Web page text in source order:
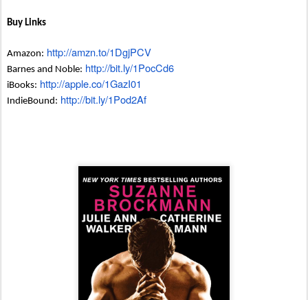
Buy Links
Amazon: http://amzn.to/1DgjPCV
Barnes and Noble: http://bit.ly/1PocCd6
iBooks: http://apple.co/1GazI01
IndieBound: http://bit.ly/1Pod2Af